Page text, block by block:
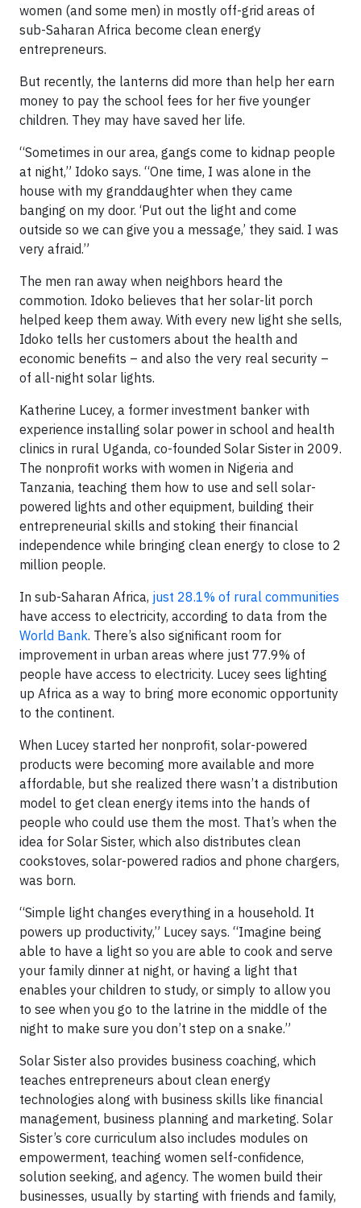
women (and some men) in mostly off-grid areas of
sub-Saharan Africa become clean energy
entrepreneurs.
But recently, the lanterns did more than help her earn
money to pay the school fees for her five younger
children. They may have saved her life.
“Sometimes in our area, gangs come to kidnap people
at night,” Idoko says. “One time, I was alone in the
house with my granddaughter when they came
banging on my door. ‘Put out the light and come
outside so we can give you a message,’ they said. I was
very afraid.”
The men ran away when neighbors heard the
commotion. Idoko believes that her solar-lit porch
helped keep them away. With every new light she sells,
Idoko tells her customers about the health and
economic benefits – and also the very real security –
of all-night solar lights.
Katherine Lucey, a former investment banker with
experience installing solar power in school and health
clinics in rural Uganda, co-founded Solar Sister in 2009.
The nonprofit works with women in Nigeria and
Tanzania, teaching them how to use and sell solar-
powered lights and other equipment, building their
entrepreneurial skills and stoking their financial
independence while bringing clean energy to close to 2
million people.
In sub-Saharan Africa, just 28.1% of rural communities
have access to electricity, according to data from the
World Bank. There’s also significant room for
improvement in urban areas where just 77.9% of
people have access to electricity. Lucey sees lighting
up Africa as a way to bring more economic opportunity
to the continent.
When Lucey started her nonprofit, solar-powered
products were becoming more available and more
affordable, but she realized there wasn’t a distribution
model to get clean energy items into the hands of
people who could use them the most. That’s when the
idea for Solar Sister, which also distributes clean
cookstoves, solar-powered radios and phone chargers,
was born.
“Simple light changes everything in a household. It
powers up productivity,” Lucey says. “Imagine being
able to have a light so you are able to cook and serve
your family dinner at night, or having a light that
enables your children to study, or simply to allow you
to see when you go to the latrine in the middle of the
night to make sure you don’t step on a snake.”
Solar Sister also provides business coaching, which
teaches entrepreneurs about clean energy
technologies along with business skills like financial
management, business planning and marketing. Solar
Sister’s core curriculum also includes modules on
empowerment, teaching women self-confidence,
solution seeking, and agency. The women build their
businesses, usually by starting with friends and family,